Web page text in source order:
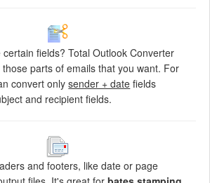
certain fields? Total Outlook Converter
parts of emails that you want. For
convert onlysender + date fields
and recipient fields.
and footers, like date or page